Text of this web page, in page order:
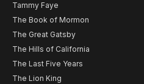
Tammy Faye
The Book of Mormon
The Great Gatsby
The Hills of California
The Last Five Years
The Lion King